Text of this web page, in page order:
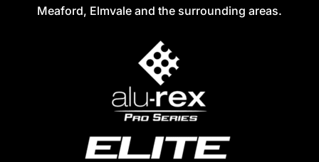
Meaford, Elmvale and the surrounding areas.